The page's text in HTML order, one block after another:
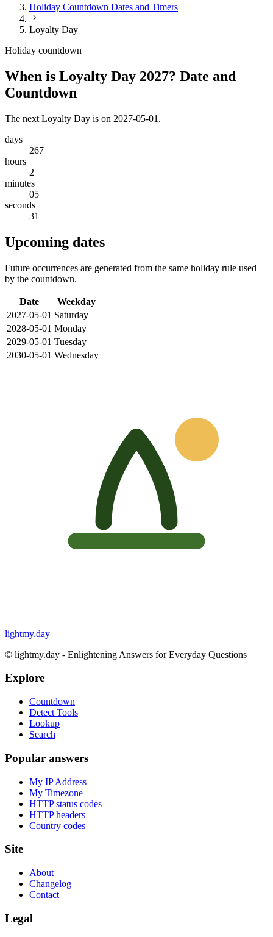
Holiday Countdown Dates and Timers
Loyalty Day
Holiday countdown
When is Loyalty Day 2027? Date and
Countdown
The next Loyalty Day is on 2027-05-01.
days
267
hours
2
minutes
05
seconds
31
Upcoming dates
Future occurrences are generated from the same holiday rule used
by the countdown.
Date
Weekday
2027-05-01 Saturday
2028-05-01 Monday
2029-05-01 Tuesday
2030-05-01 Wednesday
lightmy.day
© lightmy.day - Enlightening Answers for Everyday Questions
Explore
Countdown
Detect Tools
Lookup
Search
Popular answers
My IP Address
My Timezone
HTTP status codes
HTTP headers
Country codes
Site
About
Changelog
Contact
Legal